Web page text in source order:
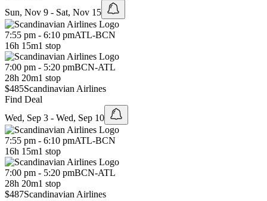
Sun, Nov 9 - Sat, Nov 15
7:55 pm - 6:10 pmATL-BCN
16h 15m1 stop
7:00 pm - 5:20 pmBCN-ATL
28h 20m1 stop
$485Scandinavian Airlines
Find Deal
Wed, Sep 3 - Wed, Sep 10
7:55 pm - 6:10 pmATL-BCN
16h 15m1 stop
7:00 pm - 5:20 pmBCN-ATL
28h 20m1 stop
$487Scandinavian Airlines